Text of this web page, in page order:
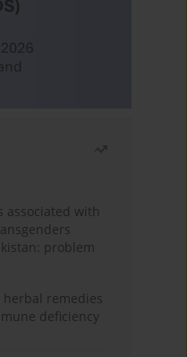
associated with
problem
remedies
deficiency